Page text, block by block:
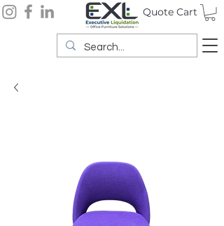
Quote Cart